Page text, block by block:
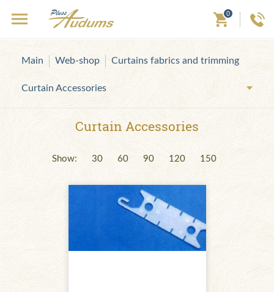
0
Main Web-shop Curtains fabrics and trimming
Curtain Accessories
Curtain Accessories
Show: 30 60 90 120 150